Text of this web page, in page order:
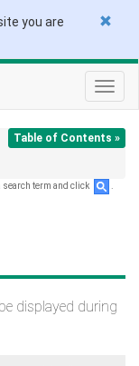
you are
Table of Contents »
search term and click
displayed during